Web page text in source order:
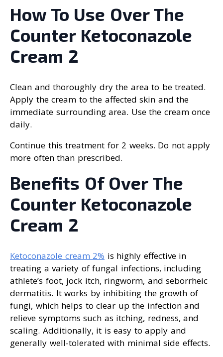
How To Use Over The
Counter Ketoconazole
Cream 2
Clean and thoroughly dry the area to be treated.
Apply the cream to the affected skin and the
immediate surrounding area. Use the cream once
daily.
Continue this treatment for 2 weeks. Do not apply
more often than prescribed.
Benefits Of Over The
Counter Ketoconazole
Cream 2
Ketoconazole cream 2% is highly effective in
treating a variety of fungal infections, including
athlete’s foot, jock itch, ringworm, and seborrheic
dermatitis. It works by inhibiting the growth of
fungi, which helps to clear up the infection and
relieve symptoms such as itching, redness, and
scaling. Additionally, it is easy to apply and
generally well-tolerated with minimal side effects.